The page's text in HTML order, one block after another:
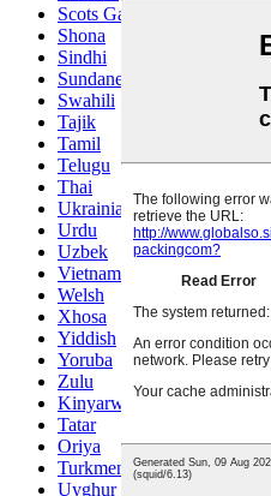
Scots Gaelic
Shona
Sindhi
Sundanese
Swahili
Tajik
Tamil
Telugu
Thai
Ukrainian
Urdu
Uzbek
Vietnamese
Welsh
Xhosa
Yiddish
Yoruba
Zulu
Kinyarwanda
Tatar
Oriya
Turkmen
Uyghur